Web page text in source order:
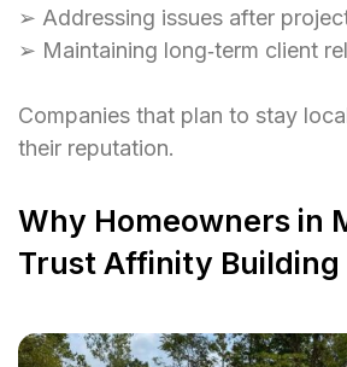
➢ Addressing issues after
➢ Maintaining long‑term client
Companies that plan to stay
their reputation.
Why Homeowners in
Trust Affinity Building